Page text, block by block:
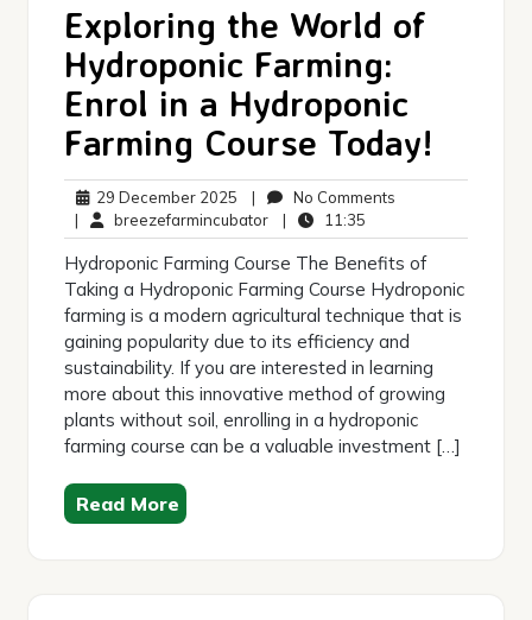
Exploring the World of
Hydroponic Farming:
Enrol in a Hydroponic
Farming Course Today!
29 December 2025 29
December
2025
| No Comments
| breezefarmincubatorbreezefarmincubator
| 11:35
Hydroponic Farming Course The Benefits of
Taking a Hydroponic Farming Course Hydroponic
farming is a modern agricultural technique that is
gaining popularity due to its efficiency and
sustainability. If you are interested in learning
more about this innovative method of growing
plants without soil, enrolling in a hydroponic
farming course can be a valuable investment […]
Read More